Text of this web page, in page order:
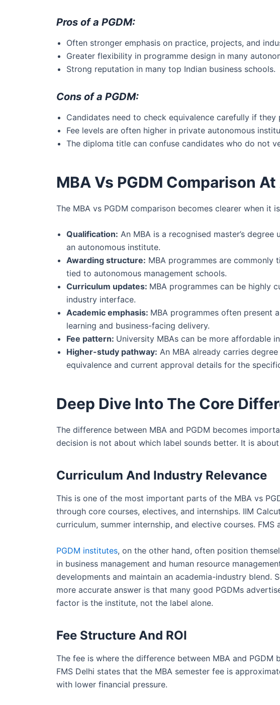
Pros of a PGDM:
Often stronger emphasis on practice, projects, and
Greater flexibility in programme design in many
Strong reputation in many top Indian business schools.
Cons of a PGDM:
Candidates need to check equivalence carefully if
Fee levels are often higher in private autonomous
The diploma title can confuse candidates who do not
MBA Vs PGDM Comparison
The MBA vs PGDM comparison becomes clearer when
Qualification: An MBA is a recognised master’s
an autonomous institute.
Awarding structure: MBA programmes are commonly
tied to autonomous management schools.
Curriculum updates: MBA programmes can be highly
industry interface.
Academic emphasis: MBA programmes often present
learning and business-facing delivery.
Fee pattern: University MBAs can be more affordable
Higher-study pathway: An MBA already carries
equivalence and current approval details for the
Deep Dive Into The Core
The difference between MBA and PGDM becomes
decision is not about which label sounds better. It is
Curriculum And Industry Relevance
This is one of the most important parts of the MBA vs
through core courses, electives, and internships. IIM
curriculum, summer internship, and elective courses.
PGDM institutes, on the other hand, often position
in business management and human resource
developments and maintain an academia-industry blend.
more accurate answer is that many good PGDMs
factor is the institute, not the label alone.
Fee Structure And ROI
The fee is where the difference between MBA and
FMS Delhi states that the MBA semester fee is
with lower financial pressure.